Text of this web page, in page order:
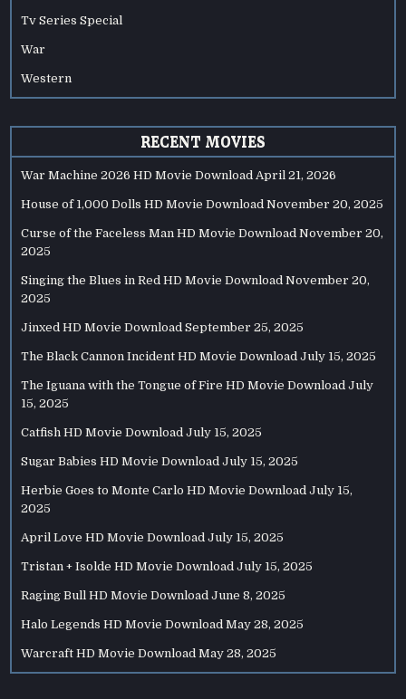
Tv Series Special
War
Western
RECENT MOVIES
War Machine 2026 HD Movie Download April 21, 2026
House of 1,000 Dolls HD Movie Download November 20, 2025
Curse of the Faceless Man HD Movie Download November 20,
2025
Singing the Blues in Red HD Movie Download November 20,
2025
Jinxed HD Movie Download September 25, 2025
The Black Cannon Incident HD Movie Download July 15, 2025
The Iguana with the Tongue of Fire HD Movie Download July
15, 2025
Catfish HD Movie Download July 15, 2025
Sugar Babies HD Movie Download July 15, 2025
Herbie Goes to Monte Carlo HD Movie Download July 15,
2025
April Love HD Movie Download July 15, 2025
Tristan + Isolde HD Movie Download July 15, 2025
Raging Bull HD Movie Download June 8, 2025
Halo Legends HD Movie Download May 28, 2025
Warcraft HD Movie Download May 28, 2025